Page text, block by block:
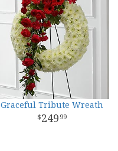
Graceful Tribute Wreath
249 99